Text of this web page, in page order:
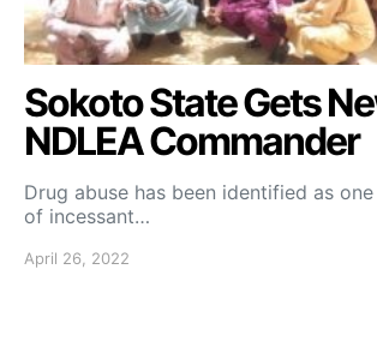
Sokoto State Gets
NDLEA Commander
Drug abuse has been identified as
of incessant…
April 26, 2022